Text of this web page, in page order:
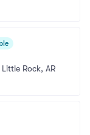
Little Rock, AR